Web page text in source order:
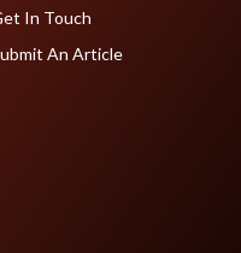
In Touch
An Article